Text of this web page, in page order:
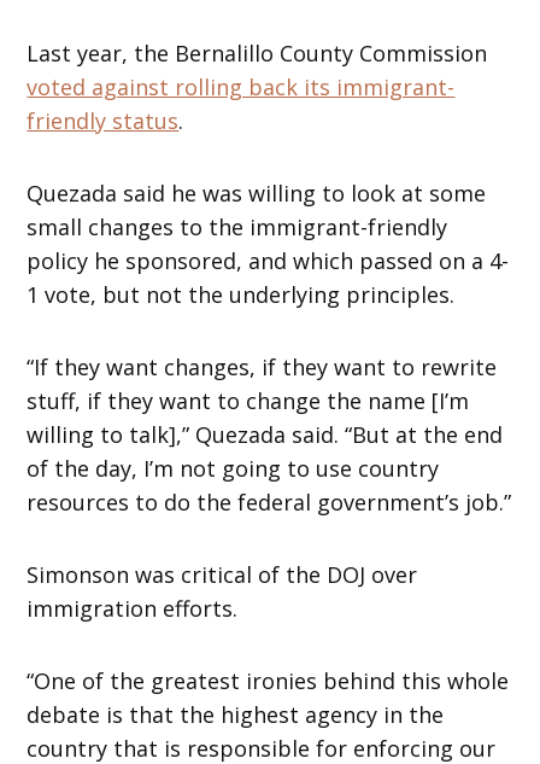
Last year, the Bernalillo County Commission
voted against rolling back its immigrant-
friendly status.
Quezada said he was willing to look at some
small changes to the immigrant-friendly
policy he sponsored, and which passed on a 4-
1 vote, but not the underlying principles.
“If they want changes, if they want to rewrite
stuff, if they want to change the name [I’m
willing to talk],” Quezada said. “But at the end
of the day, I’m not going to use country
resources to do the federal government’s job.”
Simonson was critical of the DOJ over
immigration efforts.
“One of the greatest ironies behind this whole
debate is that the highest agency in the
country that is responsible for enforcing our